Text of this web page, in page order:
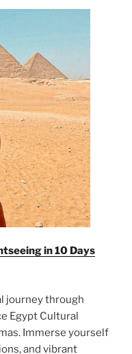
in 10 Days
journey through
Egypt Cultural
Immerse yourself
and vibrant